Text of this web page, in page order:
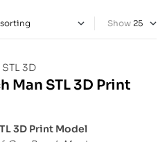
Show
Man STL 3D Print
3D Print Model